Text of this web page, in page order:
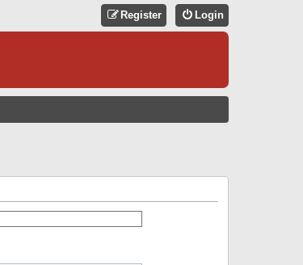
Login
Register